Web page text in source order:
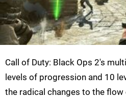
Call of Duty: Black Ops 2's
levels of progression and 10
the radical changes to the flow